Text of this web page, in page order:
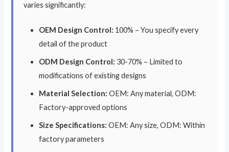
varies significantly:
OEM Design Control: 100% – You specify every
detail of the product
ODM Design Control: 30-70% – Limited to
modifications of existing designs
Material Selection: OEM: Any material, ODM:
Factory-approved options
Size Specifications: OEM: Any size, ODM: Within
factory parameters